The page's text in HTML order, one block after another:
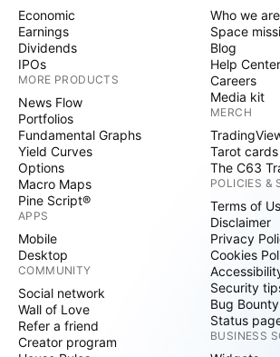
Economic
Earnings
Dividends
IPOs
MORE PRODUCTS
News Flow
Portfolios
Fundamental Graphs
Yield Curves
Options
Macro Maps
Pine Script®
APPS
Mobile
Desktop
COMMUNITY
Social network
Wall of Love
Refer a friend
Creator program
Who we are
Space
Blog
Help Center
Careers
Media kit
MERCH
Tarot
The C63
POLICIES &
Terms of
Disclaimer
Privacy
Cookies
Security
Bug
Status
BUSINESS